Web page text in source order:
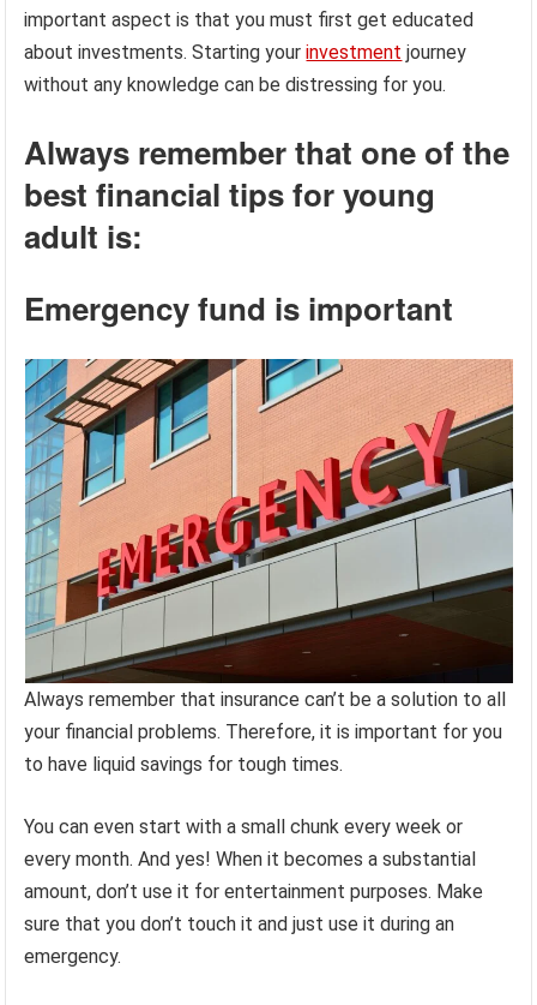
important aspect is that you must first get educated
about investments. Starting yourinvestment journey
without any knowledge can be distressing for you.
Always remember that one of the
best financial tips for young
adult is:
Emergency fund is important
Always remember that insurance can’t be a solution to all
your financial problems. Therefore, it is important for you
to have liquid savings for tough times.
You can even start with a small chunk every week or
every month. And yes! When it becomes a substantial
amount, don’t use it for entertainment purposes. Make
sure that you don’t touch it and just use it during an
emergency.